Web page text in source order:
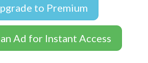
to Premium
Ad for Instant Access